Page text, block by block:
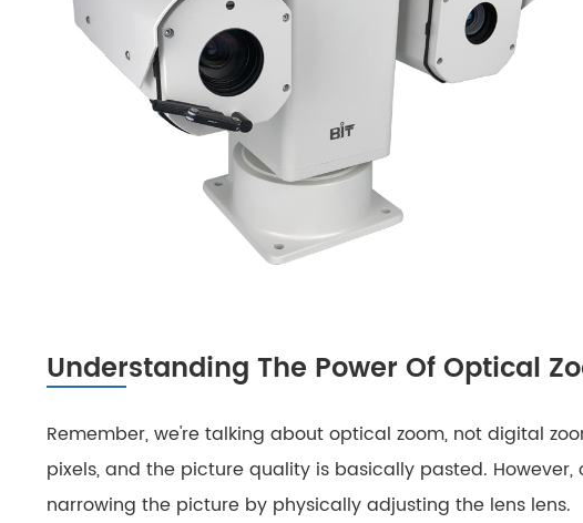
Understanding The Power Of Optical
Remember, we're talking about optical zoom, not digital
pixels, and the picture quality is basically pasted.
narrowing the picture by physically adjusting the lens lens.